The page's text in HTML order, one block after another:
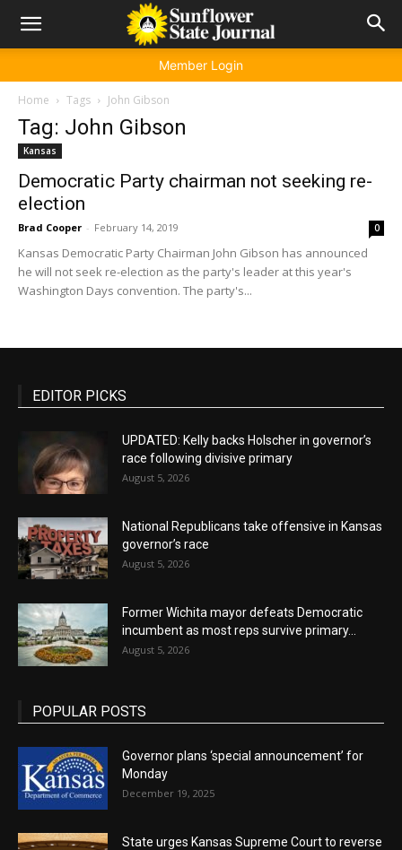
Member Login
Home Tags John Gibson
Tag: John Gibson
Kansas
Democratic Party chairman not seeking re-
election
Brad Cooper - February 14, 2019 0
Kansas Democratic Party Chairman John Gibson has announced
he will not seek re-election as the party's leader at this year's
Washington Days convention. The party's...
EDITOR PICKS
UPDATED: Kelly backs Holscher in governor’s
race following divisive primary
August 5, 2026
National Republicans take offensive in Kansas
governor’s race
August 5, 2026
Former Wichita mayor defeats Democratic
incumbent as most reps survive primary...
August 5, 2026
POPULAR POSTS
Governor plans ‘special announcement’ for
Monday
December 19, 2025
State urges Kansas Supreme Court to reverse